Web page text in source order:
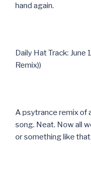
hand again.
Daily Hat Track: June
Remix))
A psytrance remix of
song. Neat. Now all
or something like that.